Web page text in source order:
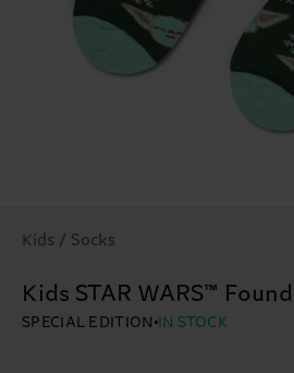
Kids / Socks
Kids STAR WARS™
SPECIAL EDITION IN STOCK